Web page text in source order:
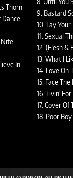
Thorn
Dance
Nite
In
9. Bastard
10. Lay
11. Sexual
12. (Flesh &
13. What I
14. Love On
15. Face
16. Livin'
17. Cover
18. Poor